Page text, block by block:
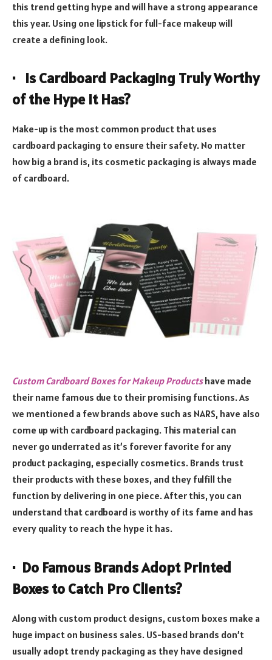
this trend getting hype and will have a strong appearance
this year. Using one lipstick for full-face makeup will
create a defining look.
· Is Cardboard Packaging Truly Worthy
of the Hype it Has?
Make-up is the most common product that uses
cardboard packaging to ensure their safety. No matter
how big a brand is, its cosmetic packaging is always made
of cardboard.
Custom Cardboard Boxes for Makeup Productshave made
their name famous due to their promising functions. As
we mentioned a few brands above such as NARS, have also
come up with cardboard packaging. This material can
never go underrated as it’s forever favorite for any
product packaging, especially cosmetics. Brands trust
their products with these boxes, and they fulfill the
function by delivering in one piece. After this, you can
understand that cardboard is worthy of its fame and has
every quality to reach the hype it has.
· Do Famous Brands Adopt Printed
Boxes to Catch Pro Clients?
Along with custom product designs, custom boxes make a
huge impact on business sales. US-based brands don’t
usually adopt trendy packaging as they have designed